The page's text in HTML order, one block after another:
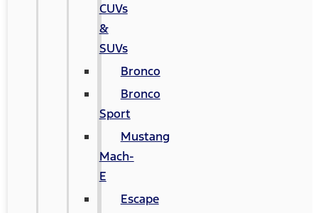
CUVs
&
SUVs
Bronco
Bronco
Sport
Mustang
Mach-
E
Escape